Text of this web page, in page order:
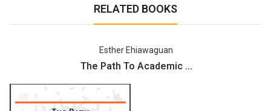
RELATED BOOKS
Esther Ehiawaguan
The Path To Academic ...